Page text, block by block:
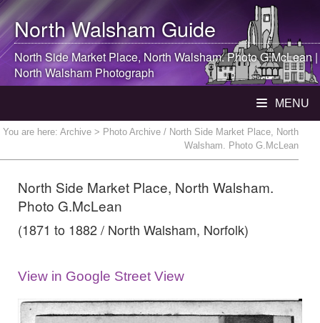
North WalshamGuide
North Side Market Place, North Walsham. Photo G.McLean |
North WalshamPhotograph
MENU
You are here: Archive > Photo Archive / North Side Market Place, North
Walsham. Photo G.McLean
North Side Market Place, North Walsham.
Photo G.McLean
(1871 to 1882 / North Walsham, Norfolk)
View in Google Street View